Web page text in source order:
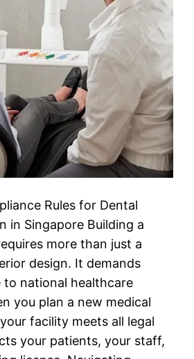
Rules for Dental
in Singapore Building a
more than just a
design. It demands
national healthcare
you plan a new medical
facility meets all legal
your patients, your staff,